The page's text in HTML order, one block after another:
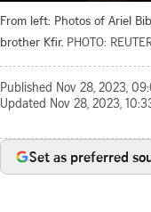
From left: Photos of Ariel
brother Kfir. PHOTO:
Published Nov 28, 2023,
Updated Nov 28, 2023,
Set as preferred